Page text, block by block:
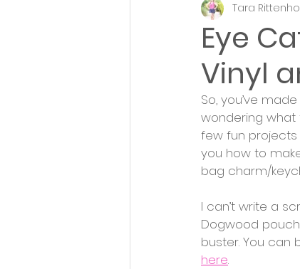
Fabric and PDF Pattern
Eye
Vinyl
Tara
So, you’ve
wondering what
few fun projects
you how to
bag charm/
I can’t write a
Dogwood
buster. You can
here.